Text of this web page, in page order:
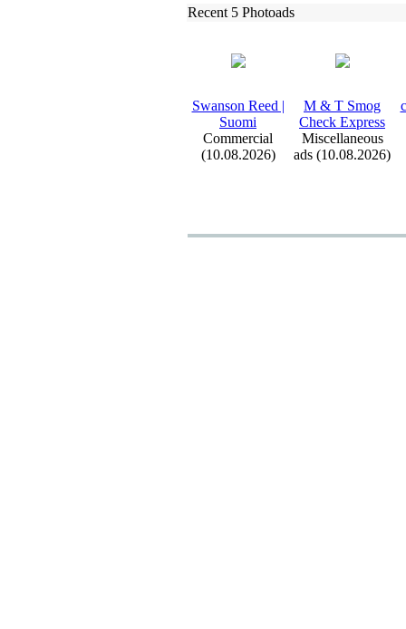
Recent 5 Photoads
Swanson Reed |
Suomi
Commercial
(10.08.2026)
M & T Smog
Check Express
Miscellaneous
ads (10.08.2026)